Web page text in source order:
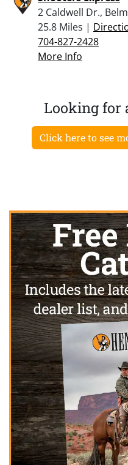
2 Caldwell Dr.,
25.8 Miles |
704-827-2428
More Info
Looking for
Click here to see